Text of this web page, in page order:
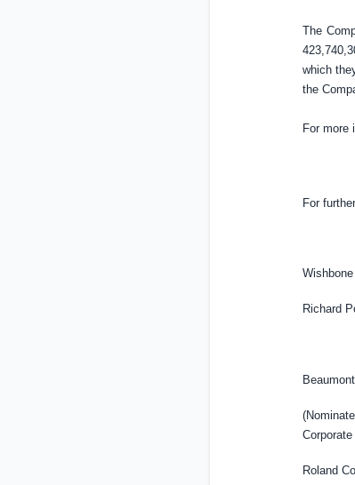
The
which
the
For more
For
Richard
Roland